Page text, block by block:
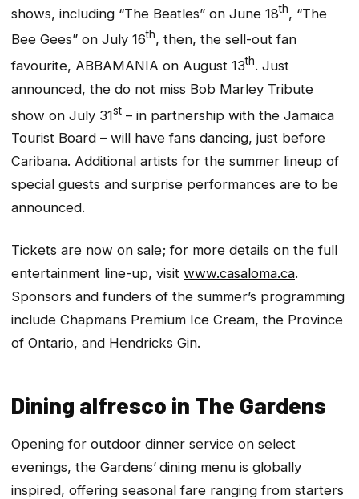
shows, including “The Beatles” on June 18th, “The
Bee Gees” on July 16th, then, the sell-out fan
favourite, ABBAMANIA on August 13th. Just
announced, the do not miss Bob Marley Tribute
show on July 31st – in partnership with the Jamaica
Tourist Board – will have fans dancing, just before
Caribana. Additional artists for the summer lineup of
special guests and surprise performances are to be
announced.
Tickets are now on sale; for more details on the full
entertainment line-up, visit www.casaloma.ca.
Sponsors and funders of the summer’s programming
include Chapmans Premium Ice Cream, the Province
of Ontario, and Hendricks Gin.
Dining alfresco in The Gardens
Opening for outdoor dinner service on select
evenings, the Gardens’ dining menu is globally
inspired, offering seasonal fare ranging from starters